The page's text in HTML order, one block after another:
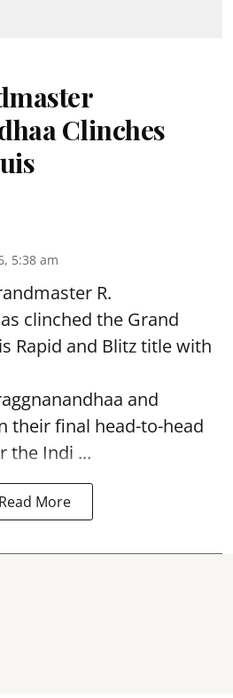
Clinches
5:38 am
R.
clinched the Grand
Rapid and Blitz title with
and
their final head-to-head
the Indi ...
Read More